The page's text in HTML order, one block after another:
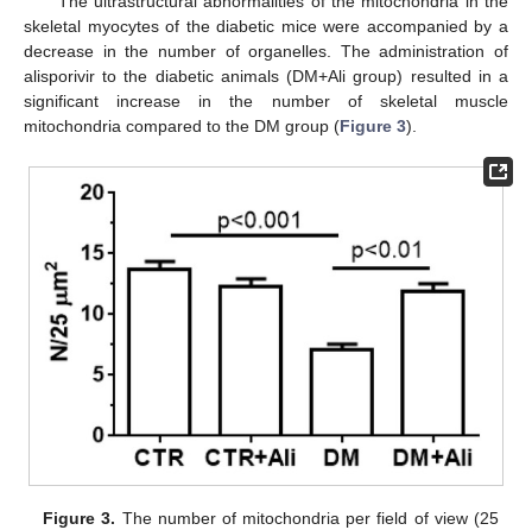
skeletal myocytes of the diabetic mice were accompanied by a
decrease in the number of organelles. The administration of
alisporivir to the diabetic animals (DM+Ali group) resulted in a
significant increase in the number of skeletal muscle
mitochondria compared to the DM group (Figure 3).
Figure 3. The number of mitochondria per field of view (25